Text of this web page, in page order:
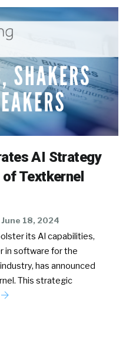
AI Strategy
Textkernel
June 18, 2024
its AI capabilities,
in software for the
has announced
This strategic